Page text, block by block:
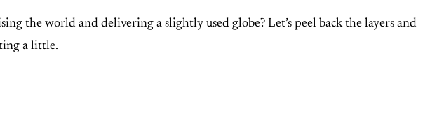
the world and delivering a slightly used globe? Let’s peel back the layers and
a little.